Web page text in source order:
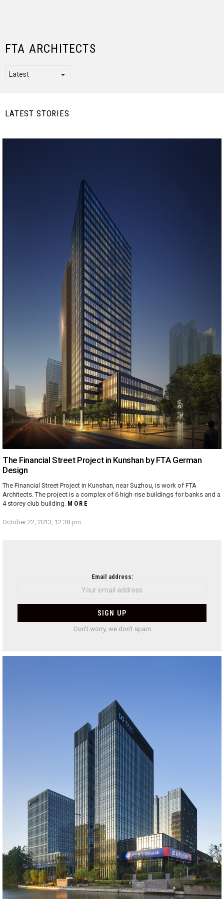
FTA ARCHITECTS
LATEST STORIES
The Financial Street Project in Kunshan by FTA German
Design
The Financial Street Project in Kunshan, near Suzhou, is work of FTA
Architects. The project is a complex of 6 high-rise buildings for banks and a
4 storey club building. MORE
October 22, 2013, 12:38 pm
Email address:
Don't worry, we don't spam